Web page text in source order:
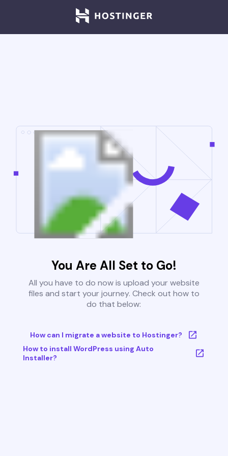
You Are All Set to Go!
All you have to do now is upload your website
files and start your journey. Check out how to
do that below:
How can I migrate a website to Hostinger?
How to install WordPress using Auto
Installer?